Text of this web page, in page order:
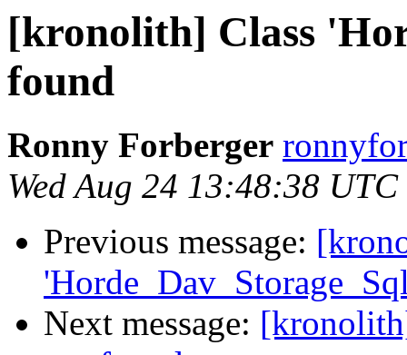
[kronolith] Class
found
Ronny Forberger
Wed Aug 24 13:48:38
Previous message:
Next message: